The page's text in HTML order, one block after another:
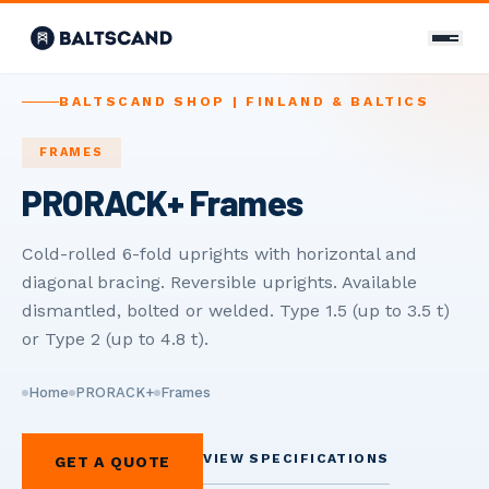
Contact Us
+358 400 298 588
info@baltscand.com
Uudenmaankatu 3 B 39
00120 Helsinki, Finland
Mon–Fri 8:00–17:00
BALTSCAND SHOP | FINLAND & BALTICS
FRAMES
PRORACK+ Frames
Cold-rolled 6-fold uprights with horizontal and
diagonal bracing. Reversible uprights. Available
dismantled, bolted or welded. Type 1.5 (up to 3.5 t)
or Type 2 (up to 4.8 t).
Home PRORACK+ Frames
GET A QUOTE VIEW SPECIFICATIONS